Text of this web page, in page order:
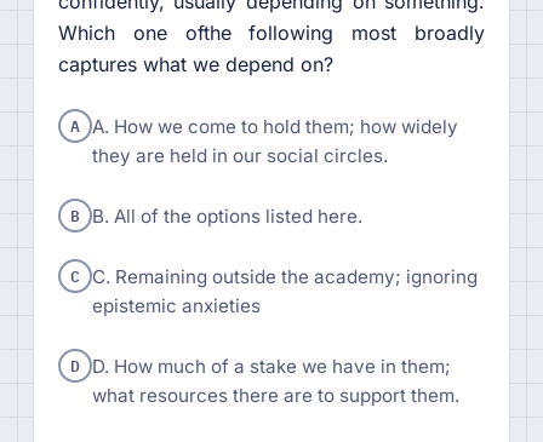
Which one ofthe following most broadly
captures what we depend on?
A A. How we come to hold them; how widely
they are held in our social circles.
B B. All of the options listed here.
C C. Remaining outside the academy; ignoring
epistemic anxieties
D D. How much of a stake we have in them;
what resources there are to support them.